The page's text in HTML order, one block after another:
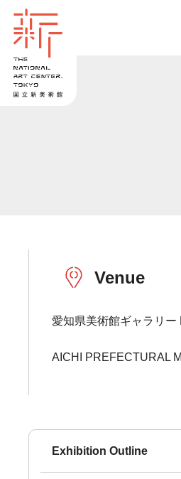
Venue
愛知県美術館ギャラリー
AICHI PREFECTURAL
Exhibition Outline